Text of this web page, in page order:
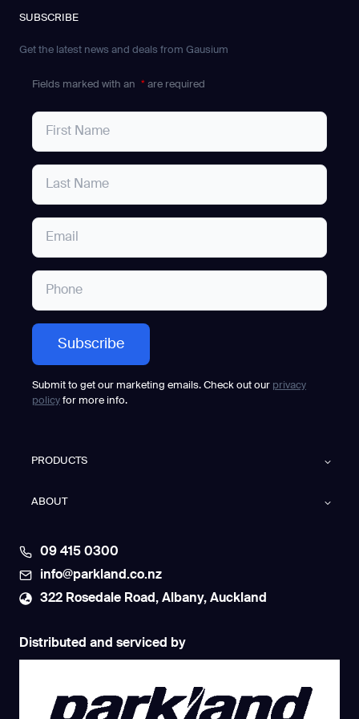
SUBSCRIBE
Get the latest news and deals from Gausium
Fields marked with an * are required
Submit to get our marketing emails. Check out our privacy
policy for more info.
PRODUCTS
ABOUT
09 415 0300
info@parkland.co.nz
322 Rosedale Road, Albany, Auckland
Distributed and serviced by